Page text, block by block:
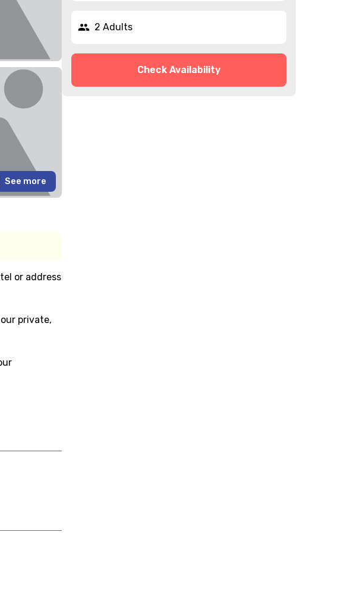
See more
or address
private,
2 Adults
Check Availability